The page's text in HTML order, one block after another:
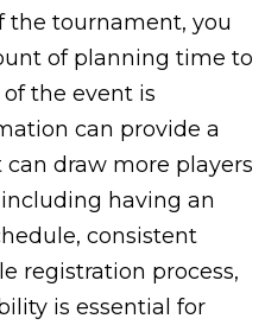
the tournament, you
of planning time to
the event is
can provide a
draw more players
having an
consistent
registration process,
is essential for